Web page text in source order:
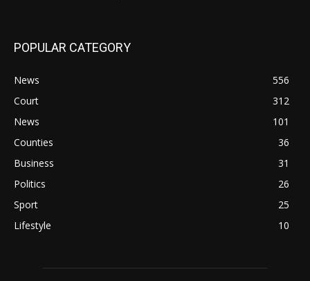
POPULAR CATEGORY
News
556
Court
312
News
101
Counties
36
Business
31
Politics
26
Sport
25
Lifestyle
10